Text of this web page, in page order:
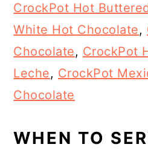
CrockPot Hot
White Hot Chocolate,
Chocolate, CrockPot
Leche, CrockPot
Chocolate
WHEN TO